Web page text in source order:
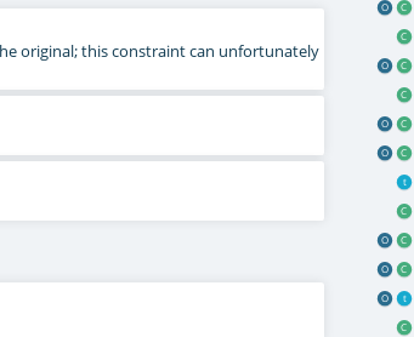
original; this constraint can unfortunately